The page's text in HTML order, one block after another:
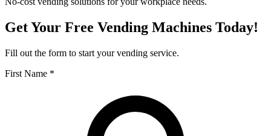
Get Your Free Vending Machines Today!
Fill out the form to start your vending service.
First Name *